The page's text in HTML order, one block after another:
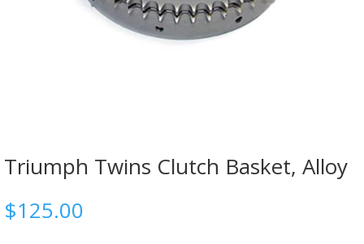
Triumph Twins Clutch Basket, Alloy
$125.00